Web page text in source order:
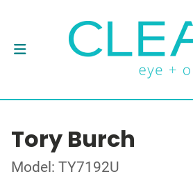
Tory Burch
Model: TY7192U